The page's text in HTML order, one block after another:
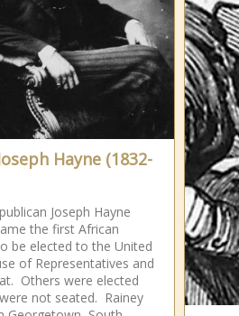
Hayne (1832-
Joseph Hayne
the first African
be elected to the United
of Representatives and
Others were elected
not seated. Rainey